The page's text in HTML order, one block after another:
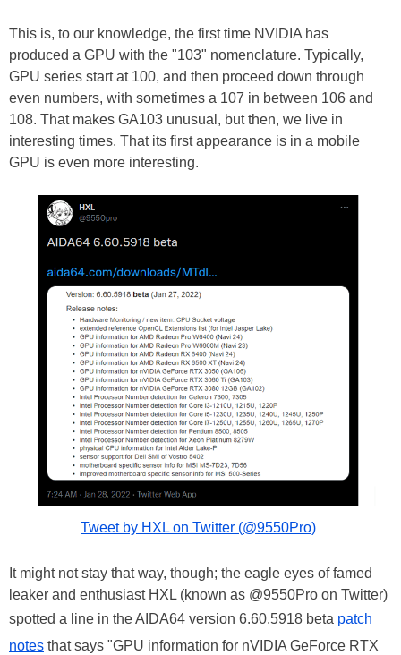
This is, to our knowledge, the first time NVIDIA has
produced a GPU with the "103" nomenclature. Typically,
GPU series start at 100, and then proceed down through
even numbers, with sometimes a 107 in between 106 and
108. That makes GA103 unusual, but then, we live in
interesting times. That its first appearance is in a mobile
GPU is even more interesting.
Tweet by HXL on Twitter (@9550Pro)
It might not stay that way, though; the eagle eyes of famed
leaker and enthusiast HXL (known as @9550Pro on Twitter)
spotted a line in the AIDA64 version 6.60.5918 beta patch
notes that says "GPU information for nVIDIA GeForce RTX